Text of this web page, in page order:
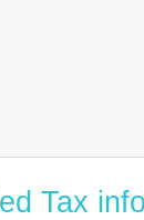
Tax